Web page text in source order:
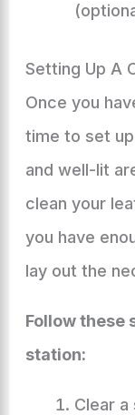
Setting Up A
Once you
time to set
and well-lit
clean your
you have
lay out the
Follow these
station:
Clear